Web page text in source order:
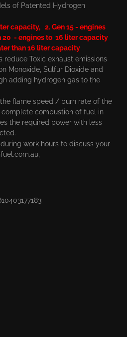
of Patented Hydrogen
capacity, 2. Gen 15 - engines
20 - engines to 16 liter capacity
than 16 liter capacity
reduce Toxic exhaust emissions
Monoxide, Sulfur Dioxide and
adding hydrogen gas to the
flame speed / burn rate of the
combustion of fuel in
the required power with less
during work hours to discuss your